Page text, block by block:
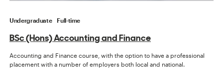
Undergraduate Full-time
BSc (Hons) Accounting and Finance
Accounting and Finance course, with the option to have a professional
placement with a number of employers both local and national.